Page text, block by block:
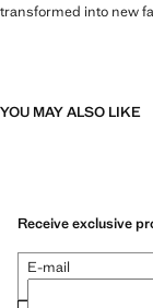
transformed into new
YOU MAY ALSO LIKE
Receive exclusive
E-mail